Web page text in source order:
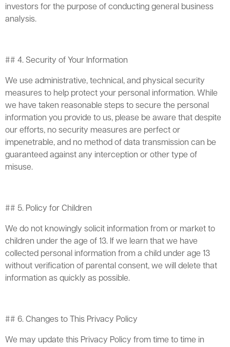
investors for the purpose of conducting general business
analysis.
## 4. Security of Your Information
We use administrative, technical, and physical security
measures to help protect your personal information. While
we have taken reasonable steps to secure the personal
information you provide to us, please be aware that despite
our efforts, no security measures are perfect or
impenetrable, and no method of data transmission can be
guaranteed against any interception or other type of
misuse.
## 5. Policy for Children
We do not knowingly solicit information from or market to
children under the age of 13. If we learn that we have
collected personal information from a child under age 13
without verification of parental consent, we will delete that
information as quickly as possible.
## 6. Changes to This Privacy Policy
We may update this Privacy Policy from time to time in